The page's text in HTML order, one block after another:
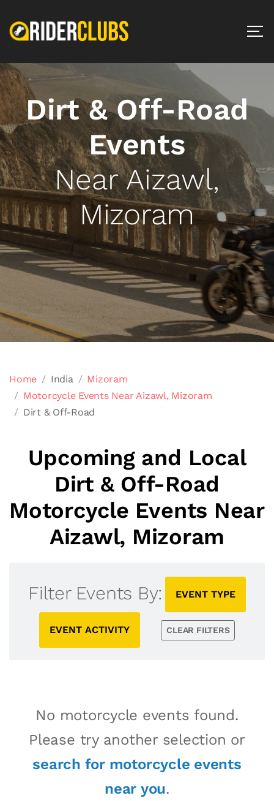
Dirt & Off-Road
Events
Near Aizawl,
Mizoram
Home India
Mizoram
Motorcycle Events Near Aizawl, Mizoram
Dirt & Off-Road
Upcoming and Local
Dirt & Off-Road
Motorcycle Events Near
Aizawl, Mizoram
Filter Events By: EVENT TYPE
EVENT ACTIVITY CLEAR FILTERS
No motorcycle events found.
Please try another selection or
search for motorcycle events
near you.